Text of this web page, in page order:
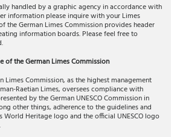
handled by a graphic agency in accordance with
information please inquire with your Limes
the German Limes Commission provides header
information boards. Please feel free to
of the German Limes Commission
Limes Commission, as the highest management
Raetian Limes, oversees compliance with
by the German UNESCO Commission in
other things, adherence to the guidelines and
World Heritage logo and the official UNESCO logo